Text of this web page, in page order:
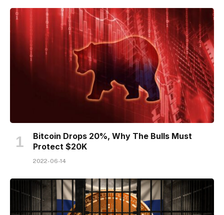
Bitcoin Drops 20%, Why The Bulls Must
Protect $20K
2022-06-14